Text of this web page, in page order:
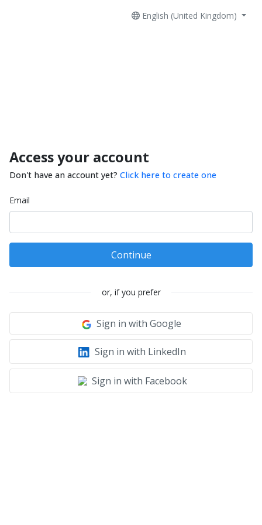
English (United Kingdom)
Access your account
Don't have an account yet? Click here to create one
Email
Continue
or, if you prefer
Sign in with Google
Sign in with LinkedIn
Sign in with Facebook